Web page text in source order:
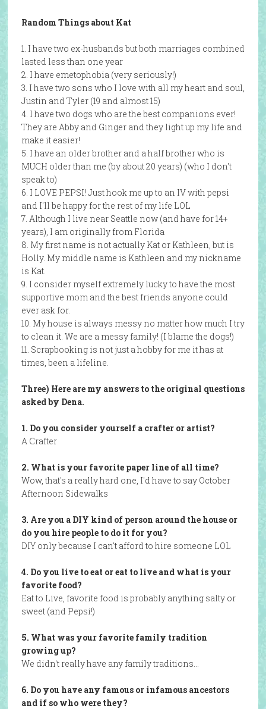
Random Things about Kat
1. I have two ex-husbands but both marriages combined
lasted less than one year
2. I have emetophobia (very seriously!)
3. I have two sons who I love with all my heart and soul,
Justin and Tyler (19 and almost 15)
4. I have two dogs who are the best companions ever!
They are Abby and Ginger and they light up my life and
make it easier!
5. I have an older brother and a half brother who is
MUCH older than me (by about 20 years) (who I don't
speak to)
6. I LOVE PEPSI! Just hook me up to an IV with pepsi
and I'll be happy for the rest of my life LOL
7. Although I live near Seattle now (and have for 14+
years), I am originally from Florida
8. My first name is not actually Kat or Kathleen, but is
Holly. My middle name is Kathleen and my nickname
is Kat.
9. I consider myself extremely lucky to have the most
supportive mom and the best friends anyone could
ever ask for.
10. My house is always messy no matter how much I try
to clean it. We are a messy family! (I blame the dogs!)
11. Scrapbooking is not just a hobby for me it has at
times, been a lifeline.
Three) Here are my answers to the original questions
asked by Dena.
1. Do you consider yourself a crafter or artist?
A Crafter
2. What is your favorite paper line of all time?
Wow, that's a really hard one, I'd have to say October
Afternoon Sidewalks
3. Are you a DIY kind of person around the house or
do you hire people to do it for you?
DIY only because I can't afford to hire someone LOL
4. Do you live to eat or eat to live and what is your
favorite food?
Eat to Live, favorite food is probably anything salty or
sweet (and Pepsi!)
5. What was your favorite family tradition
growing up?
We didn't really have any family traditions…
6. Do you have any famous or infamous ancestors
and if so who were they?